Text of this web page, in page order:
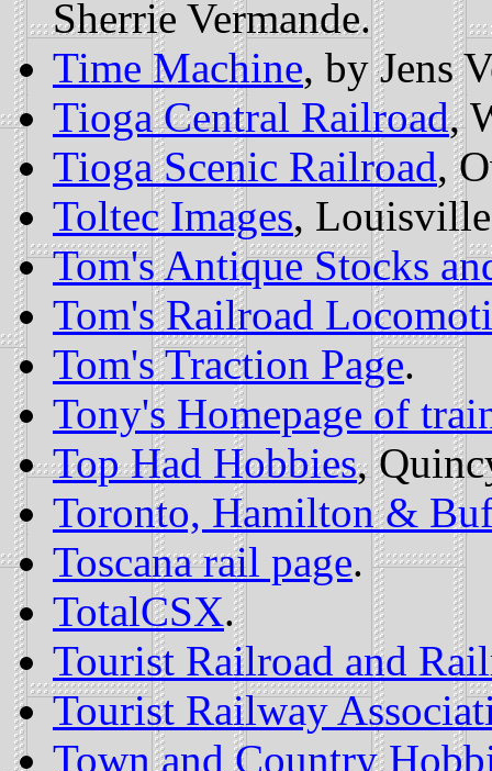
Sherrie Vermande.
Time Machine, by Jens
Tioga Central Railroad,
Tioga Scenic Railroad,
Toltec Images,
Tom's Antique Stocks
Tom's Railroad
Tom's Traction Page.
Tony's Homepage of
Top Had Hobbies,
Toronto, Hamilton &
Toscana rail page.
TotalCSX.
Tourist Railroad and
Tourist Railway
Town and Country